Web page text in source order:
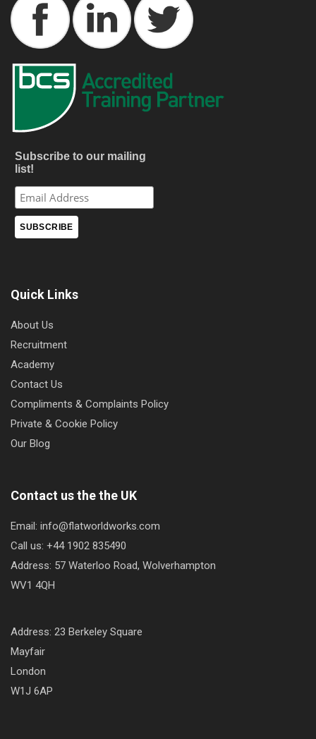
Subscribe to our mailing
list!
Quick Links
About Us
Recruitment
Academy
Contact Us
Compliments & Complaints Policy
Private & Cookie Policy
Our Blog
Contact us the the UK
Email: info@flatworldworks.com
Call us: +44 1902 835490
Address: 57 Waterloo Road, Wolverhampton
WV1 4QH
Address: 23 Berkeley Square
Mayfair
London
W1J 6AP